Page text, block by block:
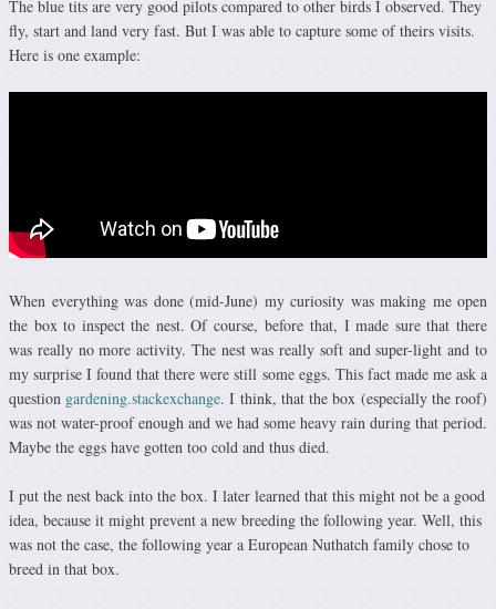
The blue tits are very good pilots compared to other birds I observed. They
fly, start and land very fast. But I was able to capture some of theirs visits.
Here is one example:
When everything was done (mid-June) my curiosity was making me open
the box to inspect the nest. Of course, before that, I made sure that there
was really no more activity. The nest was really soft and super-light and to
my surprise I found that there were still some eggs. This fact made me ask a
question gardening.stackexchange. I think, that the box (especially the roof)
was not water-proof enough and we had some heavy rain during that period.
Maybe the eggs have gotten too cold and thus died.
I put the nest back into the box. I later learned that this might not be a good
idea, because it might prevent a new breeding the following year. Well, this
was not the case, the following year a European Nuthatch family chose to
breed in that box.